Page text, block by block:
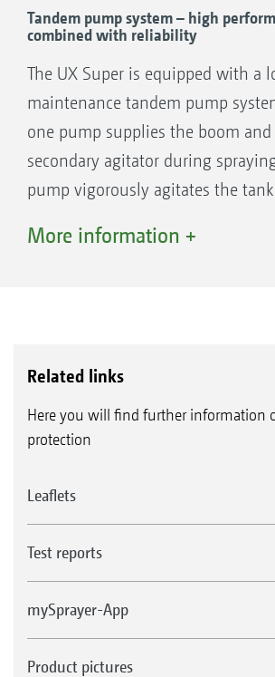
Tandem pump system – high
combined with reliability
The UX Super is equipped with a
maintenance tandem pump
one pump supplies the boom
secondary agitator during
pump vigorously agitates the
procedure at a nominal pump
out via the venturi or the total fill
More information +
Related links
Here you will find further information
protection
Leaflets
Test reports
mySprayer-App
Product pictures